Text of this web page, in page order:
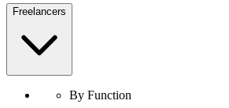
Freelancers
By Function